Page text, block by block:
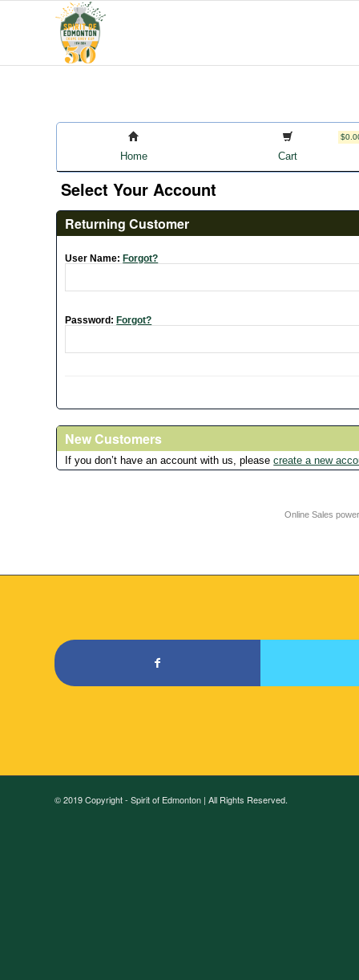
Home Cart
Select Your Account
Returning Customer
User Name: Forgot?
Password: Forgot?
New Customers
If you don’t have an account with us, pleasecreate a new
Online Sales
© 2019 Copyright - Spirit of Edmonton | All Rights Reserved.